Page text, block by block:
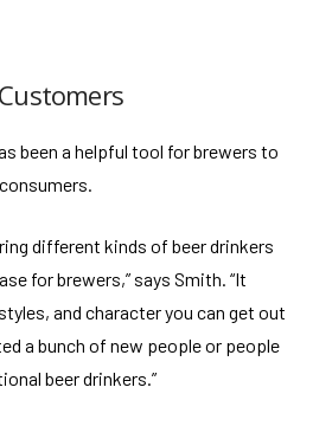
been a helpful tool for brewers to
different kinds of beer drinkers
for brewers,” says Smith. “It
and character you can get out
a bunch of new people or people
beer drinkers.”